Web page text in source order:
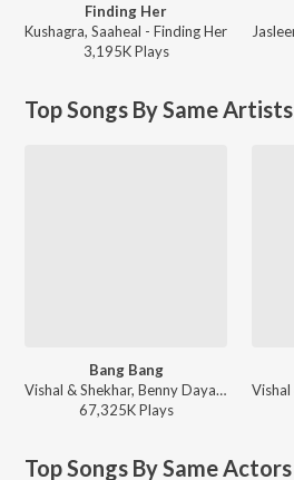
Finding Her
Kushagra, Saaheal - Finding Her
3,195KPlays
Top Songs By Same Artists
Bang Bang
Vishal & Shekhar, Benny Dayal, Neeti Mohan - Dance Vibes Only
67,325KPlays
Top Songs By Same Actors